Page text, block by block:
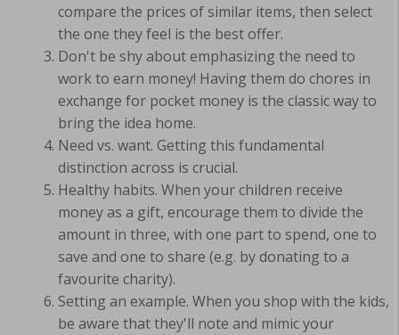
compare the prices of similar items, then select
the one they feel is the best offer.
Don't be shy about emphasizing the need to
work to earn money! Having them do chores in
exchange for pocket money is the classic way to
bring the idea home.
Need vs. want. Getting this fundamental
distinction across is crucial.
Healthy habits. When your children receive
money as a gift, encourage them to divide the
amount in three, with one part to spend, one to
save and one to share (e.g. by donating to a
favourite charity).
Setting an example. When you shop with the kids,
be aware that they'll note and mimic your